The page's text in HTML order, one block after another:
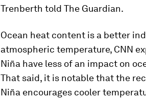
Trenberth told The Guardian.
Ocean heat content is a better
atmospheric temperature, CNN
Niña have less of an impact on
That said, it is notable that the
Niña encourages cooler